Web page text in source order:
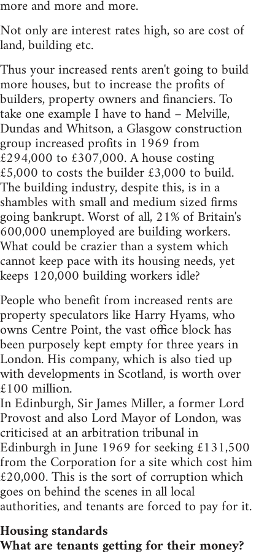
more and more and more.
Not only are interest rates high, so are cost of
land, building etc.
Thus your increased rents aren't going to build
more houses, but to increase the profits of
builders, property owners and financiers. To
take one example I have to hand – Melville,
Dundas and Whitson, a Glasgow construction
group increased profits in 1969 from
£294,000 to £307,000. A house costing
£5,000 to costs the builder £3,000 to build.
The building industry, despite this, is in a
shambles with small and medium sized firms
going bankrupt. Worst of all, 21% of Britain's
600,000 unemployed are building workers.
What could be crazier than a system which
cannot keep pace with its housing needs, yet
keeps 120,000 building workers idle?
People who benefit from increased rents are
property speculators like Harry Hyams, who
owns Centre Point, the vast office block has
been purposely kept empty for three years in
London. His company, which is also tied up
with developments in Scotland, is worth over
£100 million.
In Edinburgh, Sir James Miller, a former Lord
Provost and also Lord Mayor of London, was
criticised at an arbitration tribunal in
Edinburgh in June 1969 for seeking £131,500
from the Corporation for a site which cost him
£20,000. This is the sort of corruption which
goes on behind the scenes in all local
authorities, and tenants are forced to pay for it.
Housing standards
What are tenants getting for their money?